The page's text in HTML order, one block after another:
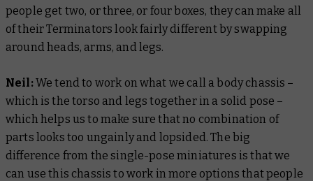
people get two, or three, or four boxes, they can make all
of their Terminators look fairly different by swapping
around heads, arms, and legs.
Neil:We tend to work on what we call a body chassis –
which is the torso and legs together in a solid pose –
which helps us to make sure that no combination of
parts looks too ungainly and lopsided. The big
difference from the single-pose miniatures is that we
can use this chassis to work in more options that people